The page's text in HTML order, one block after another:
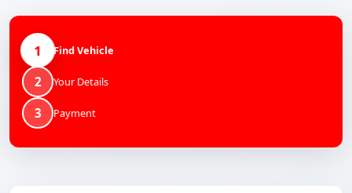
1 Find Vehicle
2 Your Details
3 Payment